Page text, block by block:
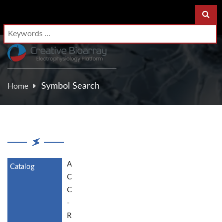
Home Symbol Search
A
C
C
-
R